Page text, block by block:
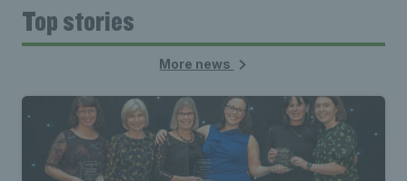
Top stories
More news